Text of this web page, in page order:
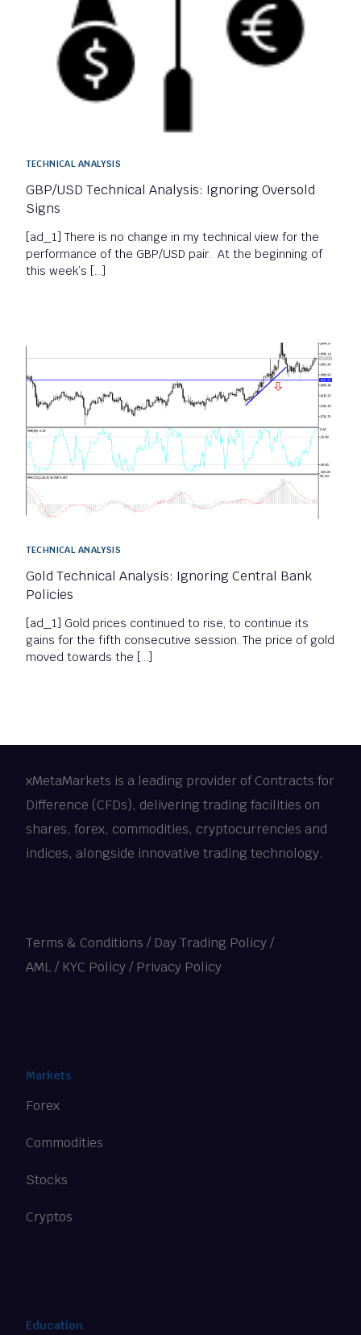
TECHNICAL ANALYSIS
GBP/USD Technical Analysis: Ignoring Oversold
Signs
[ad_1] There is no change in my technical view for the
performance of the GBP/USD pair. At the beginning of
this week’s […]
TECHNICAL ANALYSIS
Gold Technical Analysis: Ignoring Central Bank
Policies
[ad_1] Gold prices continued to rise, to continue its
gains for the fifth consecutive session. The price of gold
moved towards the […]
xMetaMarkets is a leading provider of Contracts for
Difference (CFDs), delivering trading facilities on
shares, forex, commodities, cryptocurrencies and
indices, alongside innovative trading technology.
Terms & Conditions / Day Trading Policy/
AML / KYC Policy/ Privacy Policy
Markets
Forex
Commodities
Stocks
Cryptos
Education